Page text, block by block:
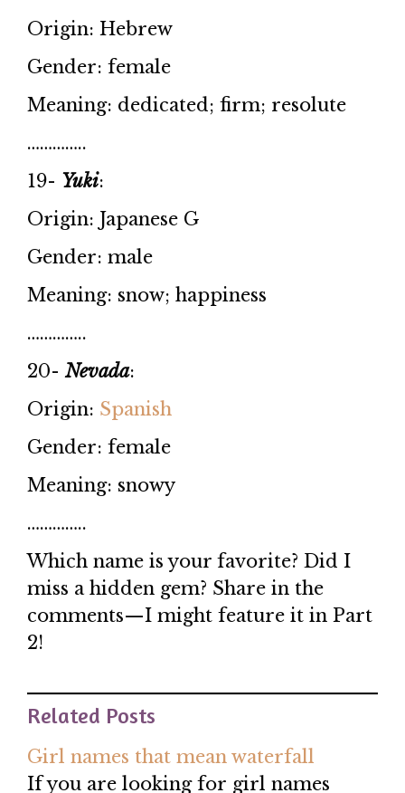
Origin: Hebrew
Gender: female
Meaning: dedicated; firm; resolute
…………..
19- Yuki:
Origin: Japanese G
Gender: male
Meaning: snow; happiness
…………..
20-Nevada:
Origin: Spanish
Gender: female
Meaning: snowy
…………..
Which name is your favorite? Did I
miss a hidden gem? Share in the
comments—I might feature it in Part
2!
Related Posts
Girl names that mean waterfall
If you are looking for girl names